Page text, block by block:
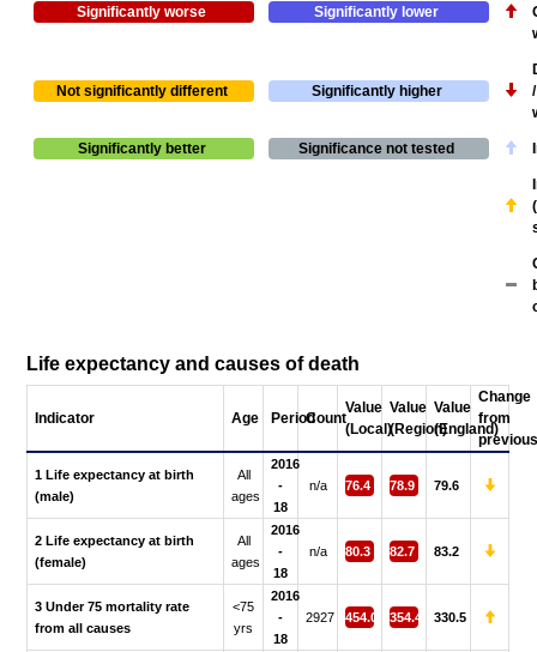
Significantly worse Significantly lower
Not significantly different Significantly higher
Significantly better Significance not tested
Life expectancy and causes of death
Indicator Age PeriodCount
Value
(Local)
Value
(Region)
Value
(England)
Change
from
1 Life expectancy at birth
(male)
All
ages
2016
-
18
n/a 76.4 78.9 79.6
2 Life expectancy at birth
(female)
All
ages
2016
-
18
n/a 80.3 82.7 83.2
3 Under 75 mortality rate
from all causes
<75
yrs
2016
-
18
2927 454.0 354.4 330.5